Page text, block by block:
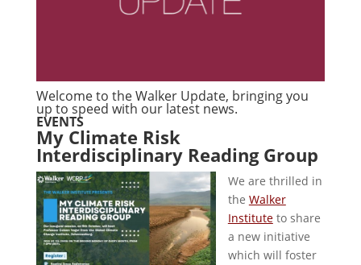
Welcome to the Walker Update, bringing you
up to speed with our latest news.
EVENTS
My Climate Risk
Interdisciplinary Reading Group
We are thrilled in
the Walker
Instituteto share
a new initiative
which will foster